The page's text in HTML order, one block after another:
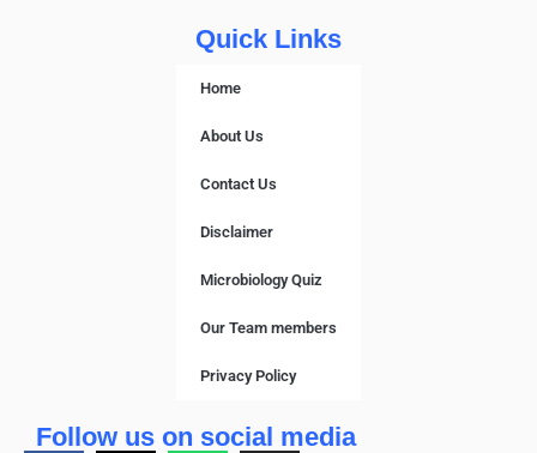
Quick Links
Home
About Us
Contact Us
Disclaimer
Microbiology Quiz
Our Team members
Privacy Policy
Follow us on social media